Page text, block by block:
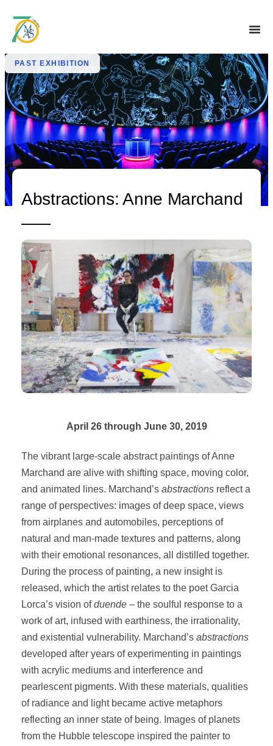
PAST EXHIBITION
Abstractions: Anne Marchand
April 26 through June 30, 2019
The vibrant large-scale abstract paintings of Anne
Marchand are alive with shifting space, moving color,
and animated lines. Marchand’s abstractions reflect a
range of perspectives: images of deep space, views
from airplanes and automobiles, perceptions of
natural and man-made textures and patterns, along
with their emotional resonances, all distilled together.
During the process of painting, a new insight is
released, which the artist relates to the poet Garcia
Lorca’s vision ofduende – the soulful response to a
work of art, infused with earthiness, the irrationality,
and existential vulnerability. Marchand’s abstractions
developed after years of experimenting in paintings
with acrylic mediums and interference and
pearlescent pigments. With these materials, qualities
of radiance and light became active metaphors
reflecting an inner state of being. Images of planets
from the Hubble telescope inspired the painter to